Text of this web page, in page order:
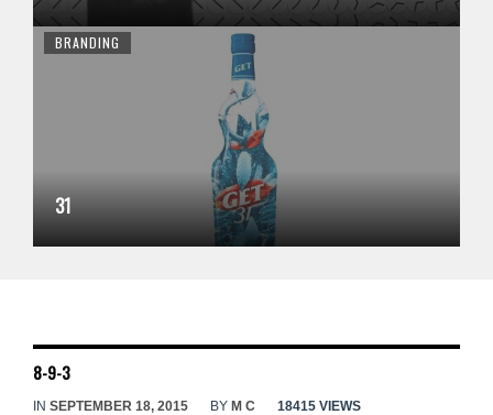
BRANDING
31
8-9-3
IN SEPTEMBER 18, 2015 BY M C 18415 VIEWS